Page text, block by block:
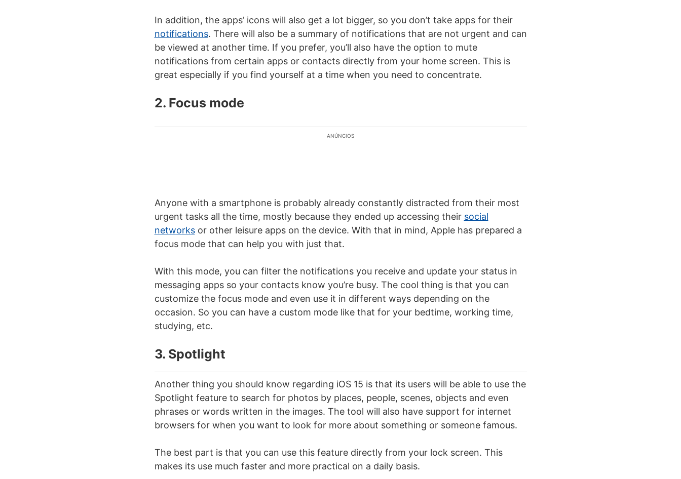
In addition, the apps’ icons will also get a lot bigger, so you don’t take apps for their
notifications. There will also be a summary of notifications that are not urgent and can
be viewed at another time. If you prefer, you’ll also have the option to mute
notifications from certain apps or contacts directly from your home screen. This is
great especially if you find yourself at a time when you need to concentrate.
2. Focus mode
ANÚNCIOS
Anyone with a smartphone is probably already constantly distracted from their most
urgent tasks all the time, mostly because they ended up accessing their social
networksor other leisure apps on the device. With that in mind, Apple has prepared a
focus mode that can help you with just that.
With this mode, you can filter the notifications you receive and update your status in
messaging apps so your contacts know you’re busy. The cool thing is that you can
customize the focus mode and even use it in different ways depending on the
occasion. So you can have a custom mode like that for your bedtime, working time,
studying, etc.
3. Spotlight
Another thing you should know regarding iOS 15 is that its users will be able to use the
Spotlight feature to search for photos by places, people, scenes, objects and even
phrases or words written in the images. The tool will also have support for internet
browsers for when you want to look for more about something or someone famous.
The best part is that you can use this feature directly from your lock screen. This
makes its use much faster and more practical on a daily basis.